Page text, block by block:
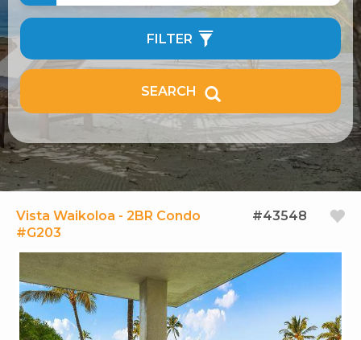
FILTER
SEARCH
Vista Waikoloa - 2BR Condo
#G203
#43548